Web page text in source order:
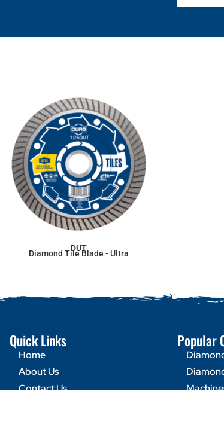
DUT
Diamond Tile Blade - Ultra
Quick Links
Home
About Us
Contact Us
Popular